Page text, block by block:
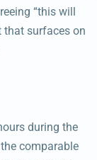
“this will
that surfaces on
during the
comparable